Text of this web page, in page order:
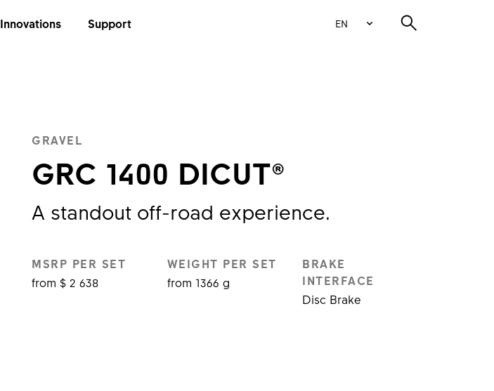
Innovations Support EN
GRAVEL
GRC 1400 DICUT®
A standout off-road experience.
MSRP PER SET
from $ 2 638
WEIGHT PER SET
from 1366 g
BRAKE
INTERFACE
Disc Brake